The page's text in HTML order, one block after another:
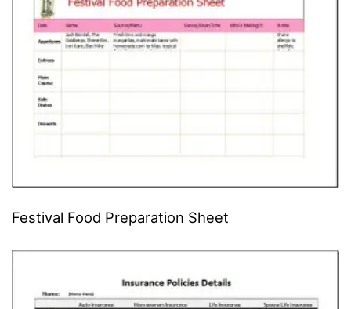
Festival Food Preparation Sheet